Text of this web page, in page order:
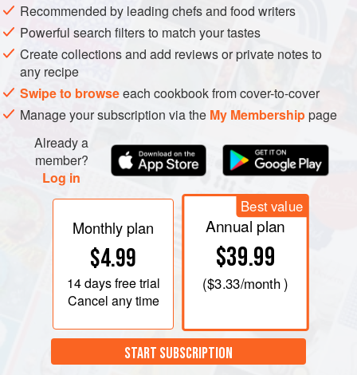
Recommended by leading chefs and food writers
Powerful search filters to match your tastes
Create collections and add reviews or private notes to
any recipe
Swipe to browseeach cookbook from cover-to-cover
Manage your subscription via the My Membershippage
Already a
member?
Log in
Monthly plan
$4.99
14 daysfree trial
Cancel any time
Best value
Annual plan
$39.99
($3.33/month )
START SUBSCRIPTION